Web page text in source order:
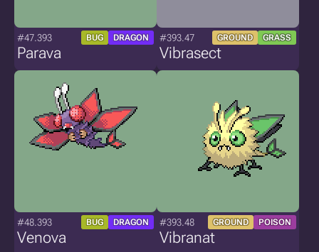
#47.393 BUG DRAGON
Parava
#393.47 GROUND GRASS
Vibrasect
#48.393 BUG DRAGON
Venova
#393.48 GROUND POISON
Vibranat